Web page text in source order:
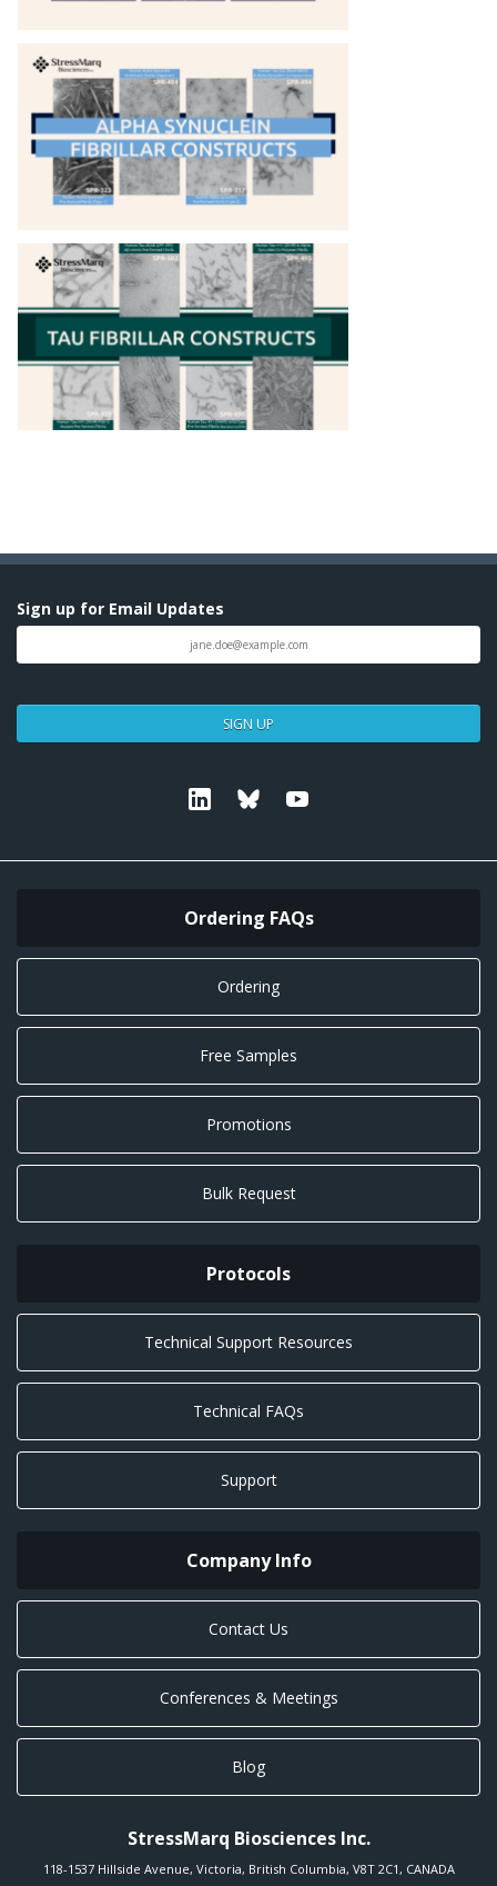
Sign up for Email Updates
SIGN UP
Linkedin Bluesky
Ordering FAQs
Ordering
Free Samples
Promotions
Bulk Request
Protocols
Technical Support Resources
Technical FAQs
Support
Company Info
Contact Us
Conferences & Meetings
Blog
StressMarq Biosciences Inc.
118-1537 Hillside Avenue, Victoria, British Columbia, V8T 2C1 , CANADA